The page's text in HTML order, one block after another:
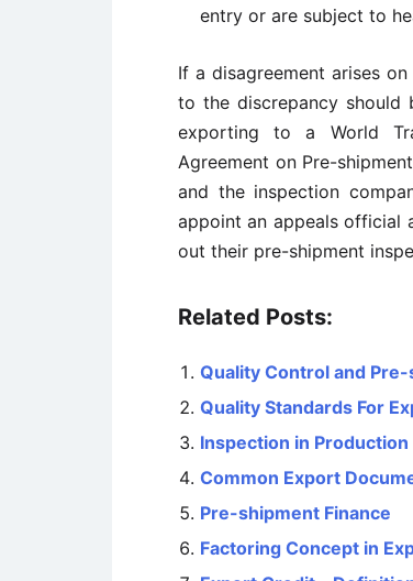
entry or are subject to
If a disagreement arises
to the discrepancy should
exporting to a World
Agreement on Pre-
and the inspection
appoint an appeals official
out their pre-shipment
Related Posts:
Quality Control and
Quality Standards For
Inspection in
Common Export
Pre-shipment Finance
Factoring Concept in